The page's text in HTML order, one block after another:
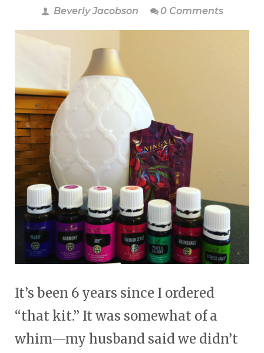
Beverly Jacobson
0 Comments
It’s been 6 years since I ordered
“that kit.” It was somewhat of a
whim—my husband said we didn’t